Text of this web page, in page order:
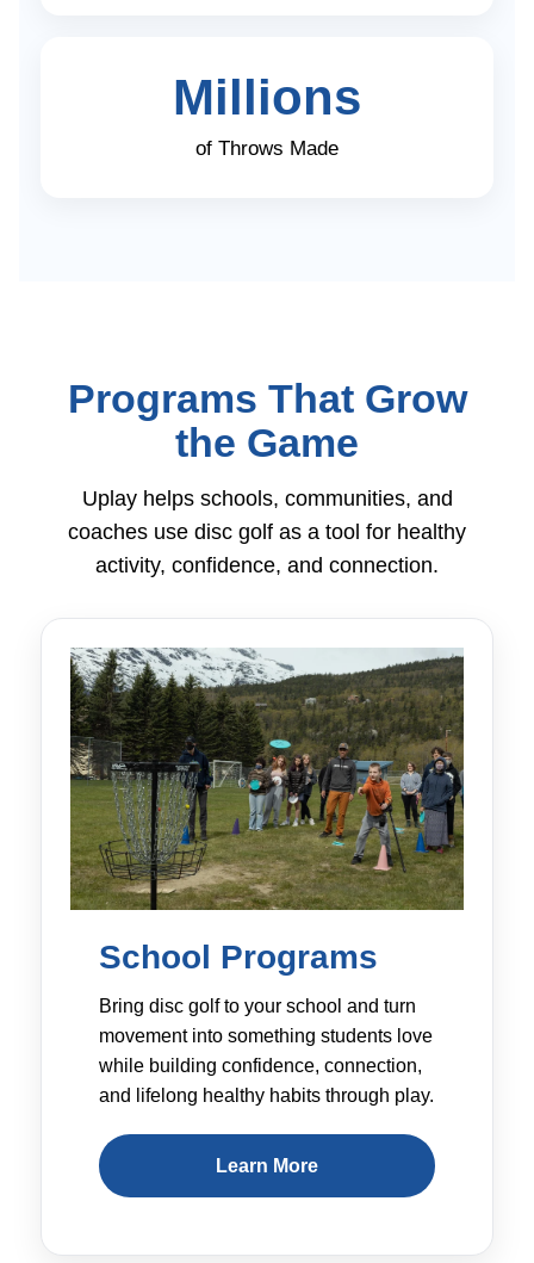
Millions
of Throws Made
Programs That Grow
the Game
Uplay helps schools, communities, and
coaches use disc golf as a tool for healthy
activity, confidence, and connection.
School Programs
Bring disc golf to your school and turn
movement into something students love
while building confidence, connection,
and lifelong healthy habits through play.
Learn More